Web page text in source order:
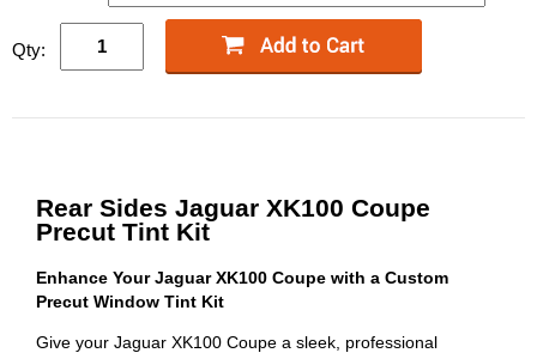
Qty:
Rear Sides Jaguar XK100 Coupe
Precut Tint Kit
Enhance Your Jaguar XK100 Coupe with a Custom
Precut Window Tint Kit
Give your Jaguar XK100 Coupe a sleek, professional